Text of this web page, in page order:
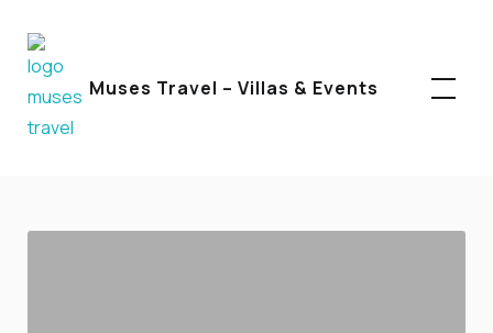
Muses Travel – Villas & Events